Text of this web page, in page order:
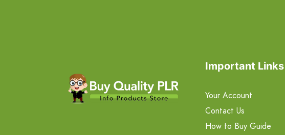
Important Links
Your Account
Contact Us
How to Buy Guide